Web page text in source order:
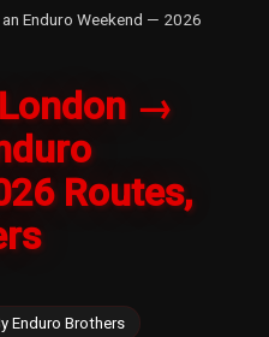
Enduro Weekend — 2026
→
Routes,
Enduro Brothers